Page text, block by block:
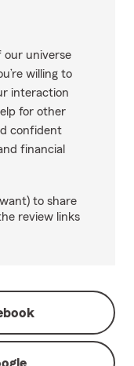
our universe
willing to
interaction
for other
confident
financial
to share
review links